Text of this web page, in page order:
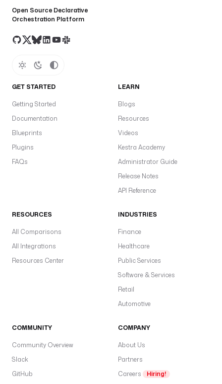
Open Source Declarative
Orchestration Platform
GET STARTED
Getting Started
Documentation
Blueprints
Plugins
FAQs
LEARN
Blogs
Resources
Videos
Kestra Academy
Administrator Guide
Release Notes
API Reference
RESOURCES
All Comparisons
All Integrations
Resources Center
INDUSTRIES
Finance
Healthcare
Public Services
Software & Services
Retail
Automotive
COMMUNITY
Community Overview
Slack
GitHub
COMPANY
About Us
Partners
Careers
Hiring!